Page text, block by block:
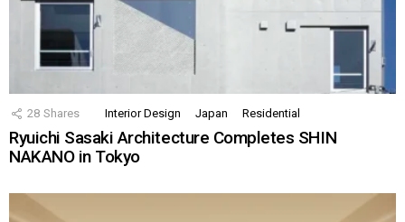
28 Shares Interior Design Japan Residential
Ryuichi Sasaki Architecture Completes SHIN
NAKANO in Tokyo